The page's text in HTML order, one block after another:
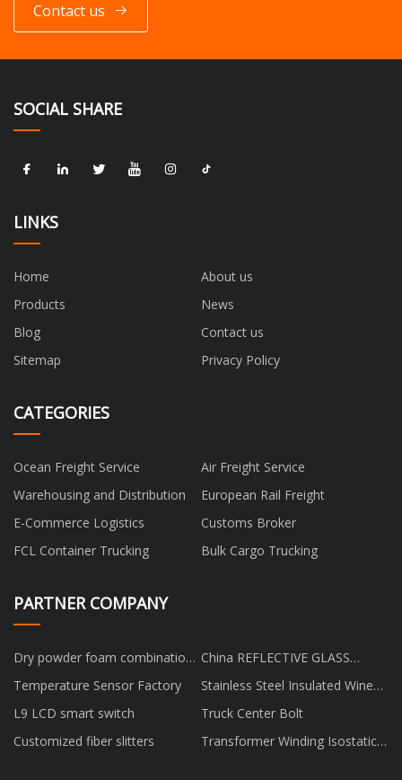
Contact us
SOCIAL SHARE
LINKS
Home
About us
Products
News
Blog
Contact us
Sitemap
Privacy Policy
CATEGORIES
Ocean Freight Service
Air Freight Service
Warehousing and Distribution
European Rail Freight
E-Commerce Logistics
Customs Broker
FCL Container Trucking
Bulk Cargo Trucking
PARTNER COMPANY
Dry powder foam combination
fire truck
China REFLECTIVE GLASS
factory
Temperature Sensor Factory
Stainless Steel Insulated Wine
Glasses
L9 LCD smart switch
Truck Center Bolt
Customized fiber slitters
Transformer Winding Isostatic